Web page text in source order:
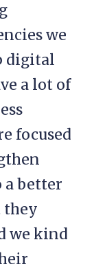
we
digital
a lot of
focused
a better
they
we kind